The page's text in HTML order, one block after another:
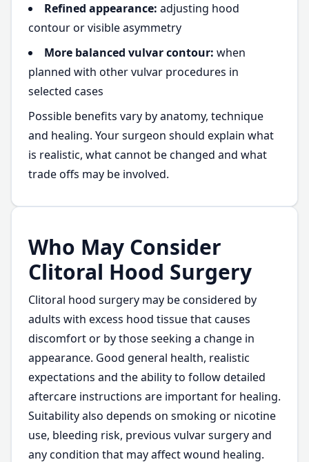
Refined appearance: adjusting hood
contour or visible asymmetry
More balanced vulvar contour: when
planned with other vulvar procedures in
selected cases
Possible benefits vary by anatomy, technique
and healing. Your surgeon should explain what
is realistic, what cannot be changed and what
trade offs may be involved.
Who May Consider
Clitoral Hood Surgery
Clitoral hood surgery may be considered by
adults with excess hood tissue that causes
discomfort or by those seeking a change in
appearance. Good general health, realistic
expectations and the ability to follow detailed
aftercare instructions are important for healing.
Suitability also depends on smoking or nicotine
use, bleeding risk, previous vulvar surgery and
any condition that may affect wound healing.